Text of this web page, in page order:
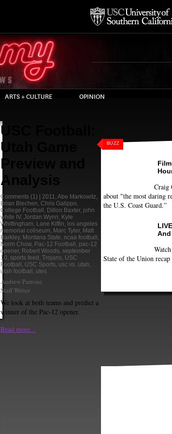
ARTS + CULTURE OPINION
BUZZ
Craig
about "the most daring
the U.S. Coast Guard.”
State of the Union recap
USC Football:
Utah Game
Preview and
Analysis
Comments (1) | 2011, Abe Markowitz,
Brian Blechen, Chris Galippo,
College Football , Dillon Baxter, john
white IV, Jordan Wynn, Kyle
Whittingham, Lane Kiffin, los angeles
memorial coliseum, Marc Tyler, Matt
Barkley, Montana State, ncaa football ,
Norm Chow, Pac-12 Football , pac-12
opener, Robert Woods, september
10, sports feed , Trojans, USC
Football , USC Sports, usc vs. utah,
utah football , utes
Andrew Parrone
Staff Writer
We look at both teams and predict a
winner of the Pac-12 opener.
Read more...